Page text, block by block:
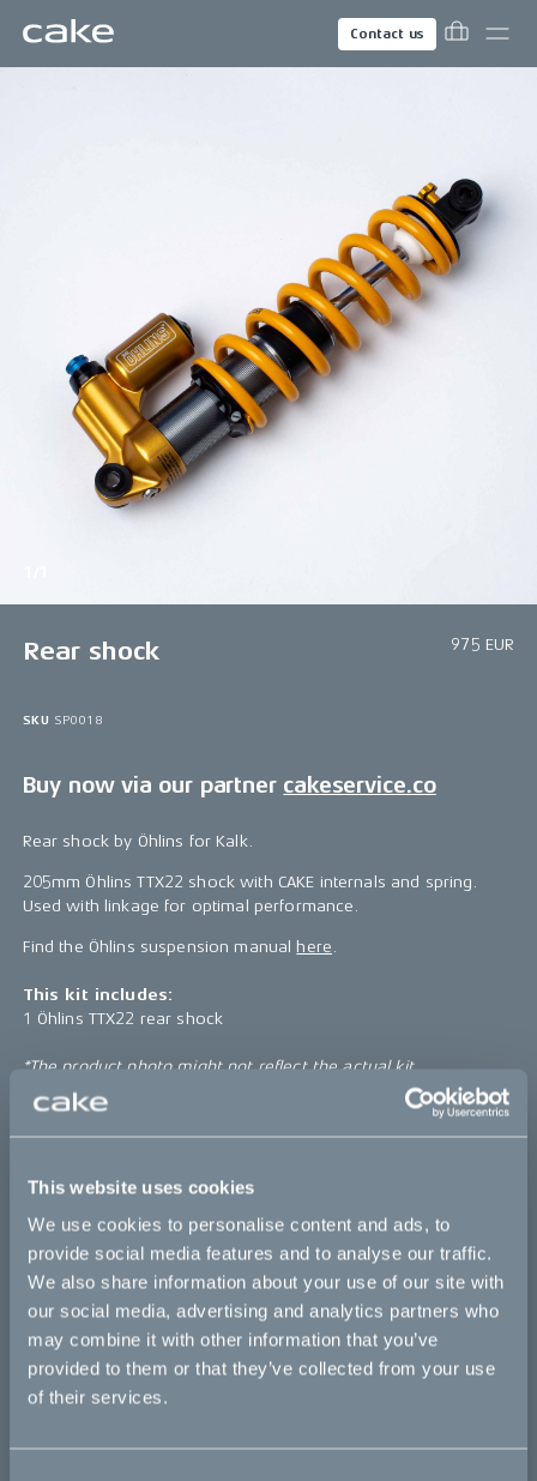
This website uses cookies
We use cookies to personalise content and ads, to
provide social media features and to analyse our traffic.
We also share information about your use of our site with
our social media, advertising and analytics partners who
may combine it with other information that you’ve
provided to them or that they’ve collected from your use
of their services.
Contact us
Rear shock 975 EUR
SKU SP0018
Buy now via our partner cakeservice.co
Rear shock by Öhlins for Kalk.
205mm Öhlins TTX22 shock with CAKE internals and spring.
Used with linkage for optimal performance.
Find the Öhlins suspension manual here
This kit includes:
1 Öhlins TTX22 rear shock
*The product photo might not reflect the actual kit
Sold out
Kalk OR Kalk OR Race Kalk&
Bikes